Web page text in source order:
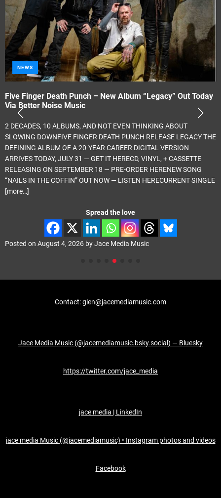
NEWS
Five Finger Death Punch – New Album “Legacy” Out Today
Via Better Noise Music
2 DECADES, 10 ALBUMS, AND NOT EVEN THINKING ABOUT
SLOWING DOWNFIVE FINGER DEATH PUNCH RELEASE LEGACY THE
DEFINING ALBUM OF A 20-YEAR CAREER DIGITAL VERSION
ARRIVES TODAY, JULY 31 — GET IT HERECD, VINYL, + CASSETTE
RELEASING ON SEPTEMBER 18 — PRE-ORDER HERENEW SONG
“NAILS IN THE COFFIN” OUT NOW — LISTEN HERECURRENT SINGLE
[more…]
Spread the love
Posted on August 4, 2026 byJace Media Music
Contact: glen@jacemediamusic.com
Jace Media Music (@jacemediamusic.bsky.social) — Bluesky
https://twitter.com/jace_media
jace media | LinkedIn
jace media Music (@jacemediamusic) • Instagram photos and videos
Facebook